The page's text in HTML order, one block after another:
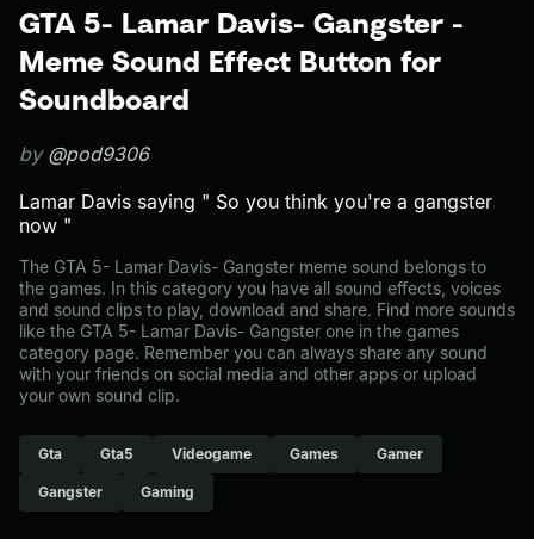
GTA 5- Lamar Davis- Gangster -
Meme Sound Effect Button for
Soundboard
by @pod9306
Lamar Davis saying " So you think you're a gangster
now "
The GTA 5- Lamar Davis- Gangster meme sound belongs to
the games. In this category you have all sound effects, voices
and sound clips to play, download and share. Find more sounds
like the GTA 5- Lamar Davis- Gangster one in the games
category page. Remember you can always share any sound
with your friends on social media and other apps or upload
your own sound clip.
Gta Gta5 Videogame Games Gamer
Gangster Gaming